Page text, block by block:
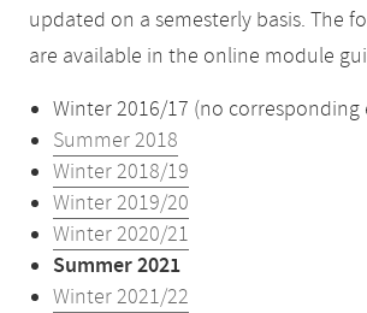
updated on a semesterly basis. The
are available in the online module
Winter 2016/17 (no corresponding
Summer 2018
Winter 2018/19
Winter 2019/20
Winter 2020/21
Summer 2021
Winter 2021/22